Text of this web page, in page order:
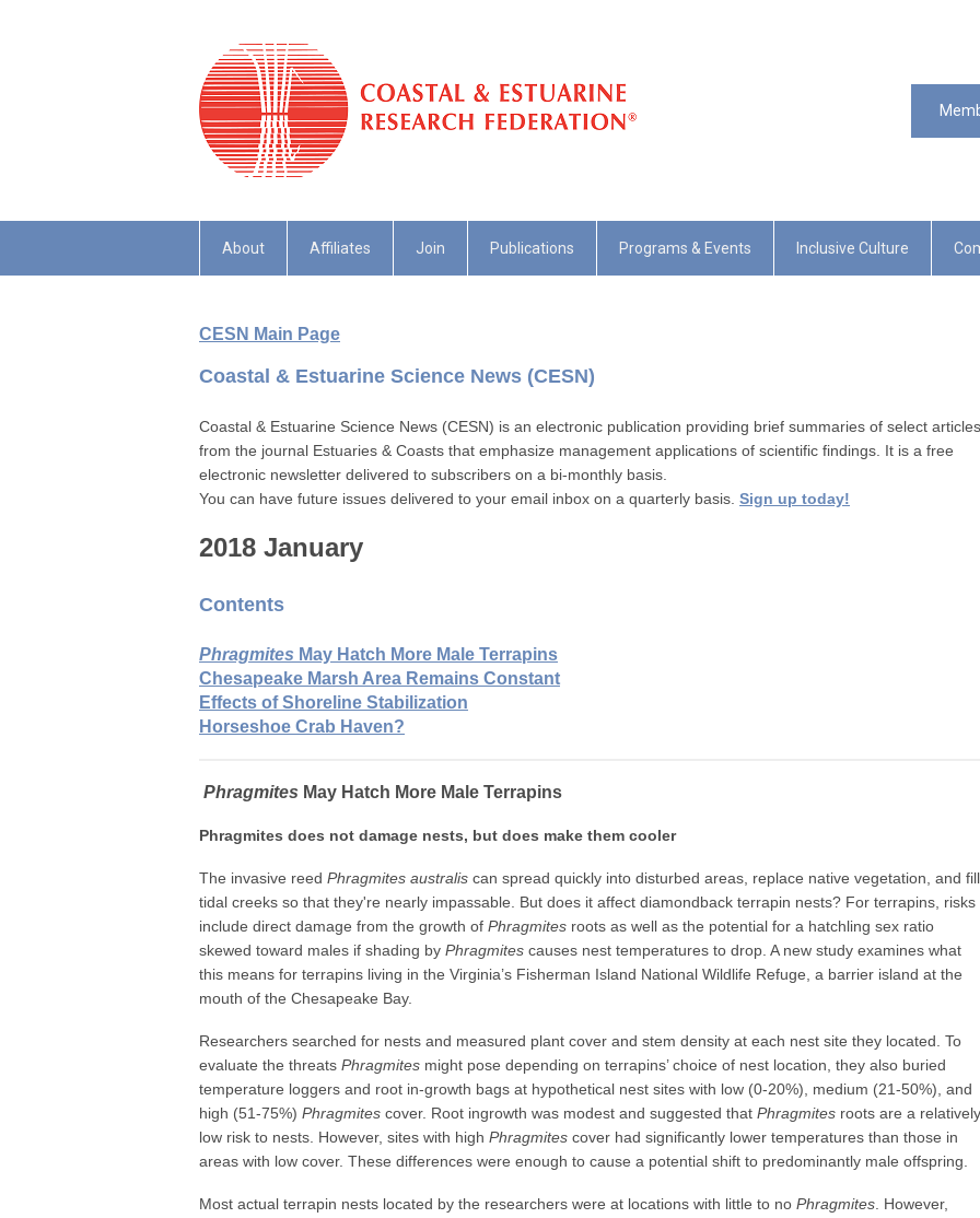
About Affiliates Join Publications Programs & Events Inclusive Culture
CESN Main Page
Coastal & Estuarine Science News (CESN)
Coastal & Estuarine Science News (CESN) is an electronic publication providing brief summaries of select articles
from the journal Estuaries & Coasts that emphasize management applications of scientific findings. It is a free
electronic newsletter delivered to subscribers on a bi-monthly basis.
You can have future issues delivered to your email inbox on a quarterly basis. Sign up today!
2018 January
Contents
Phragmites May Hatch More Male Terrapins
Chesapeake Marsh Area Remains Constant
Effects of Shoreline Stabilization
Horseshoe Crab Haven?
Phragmites May Hatch More Male Terrapins
Phragmites does not damage nests, but does make them cooler
The invasive reed Phragmites australis can spread quickly into disturbed areas, replace native vegetation, and fill
tidal creeks so that they're nearly impassable. But does it affect diamondback terrapin nests? For terrapins, risks
include direct damage from the growth of Phragmites roots as well as the potential for a hatchling sex ratio
skewed toward males if shading by Phragmites causes nest temperatures to drop. A new study examines what
this means for terrapins living in the Virginia’s Fisherman Island National Wildlife Refuge, a barrier island at the
mouth of the Chesapeake Bay.
Researchers searched for nests and measured plant cover and stem density at each nest site they located. To
evaluate the threats Phragmites might pose depending on terrapins’ choice of nest location, they also buried
temperature loggers and root in-growth bags at hypothetical nest sites with low (0-20%), medium (21-50%), and
high (51-75%) Phragmites cover. Root ingrowth was modest and suggested that Phragmites roots are a relatively
low risk to nests. However, sites with high Phragmites cover had significantly lower temperatures than those in
areas with low cover. These differences were enough to cause a potential shift to predominantly male offspring.
Most actual terrapin nests located by the researchers were at locations with little to no Phragmites . However,